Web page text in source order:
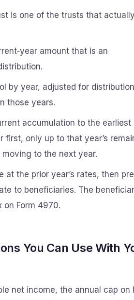
is one of the trusts that
amount that is an
by year, adjusted for
those years.
accumulation to the earliest
first, only up to that year’s
moving to the next year.
at the prior year’s rates, then
to beneficiaries. The
on Form 4970.
You Can Use With
net income, the annual cap on